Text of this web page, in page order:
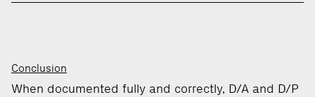
Conclusion
When documented fully and correctly, D/A and D/P